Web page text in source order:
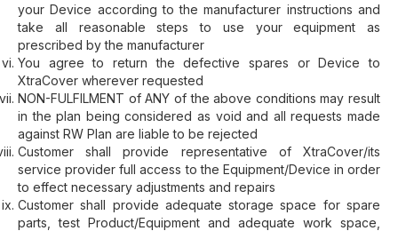
your Device according to the manufacturer instructions and
take all reasonable steps to use your equipment as
prescribed by the manufacturer
You agree to return the defective spares or Device to
XtraCover wherever requested
NON-FULFILMENT of ANY of the above conditions may result
in the plan being considered as void and all requests made
against RW Plan are liable to be rejected
Customer shall provide representative of XtraCover/its
service provider full access to the Equipment/Device in order
to effect necessary adjustments and repairs
Customer shall provide adequate storage space for spare
parts, test Product/Equipment and adequate work space,